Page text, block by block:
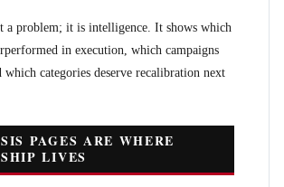
a problem; it is intelligence. It shows which
in execution, which campaigns
which categories deserve recalibration next
PAGES ARE WHERE
LIVES